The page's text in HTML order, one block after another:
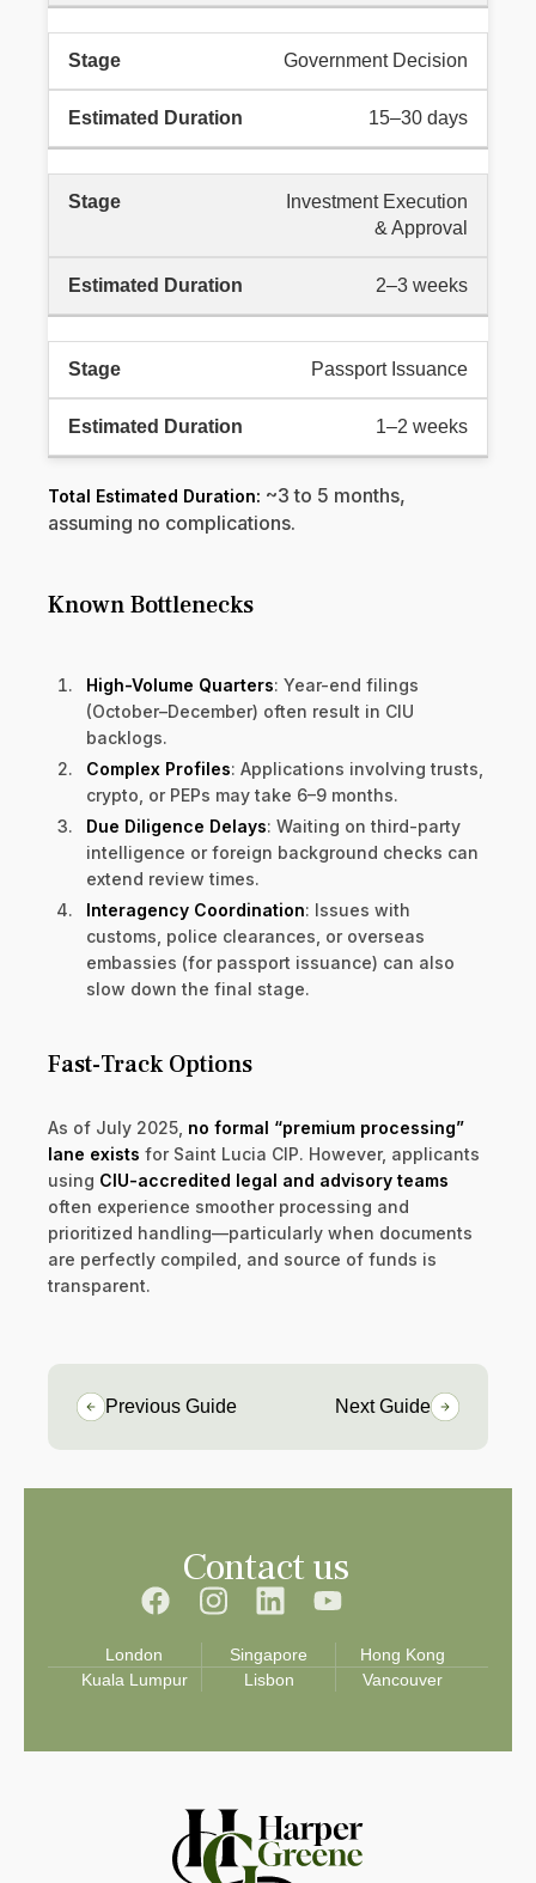
Government Decision
15–30 days
Investment Execution
& Approval
2–3 weeks
Passport Issuance
1–2 weeks
Total Estimated Duration: ~3 to 5 months,
assuming no complications.
Known Bottlenecks
High-Volume Quarters: Year-end filings
(October–December) often result in CIU
backlogs.
Complex Profiles: Applications involving trusts,
crypto, or PEPs may take 6–9 months.
Due Diligence Delays: Waiting on third-party
intelligence or foreign background checks can
extend review times.
Interagency Coordination: Issues with
customs, police clearances, or overseas
embassies (for passport issuance) can also
slow down the final stage.
Fast-Track Options
As of July 2025, no formal “premium processing”
lane exists for Saint Lucia CIP. However, applicants
using CIU-accredited legal and advisory teams
often experience smoother processing and
prioritized handling—particularly when documents
are perfectly compiled, and source of funds is
transparent.
Previous Guide Next Guide
Contact us
London Singapore
Hong Kong
Kuala Lumpur
Lisbon Vancouver